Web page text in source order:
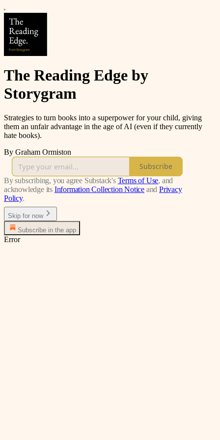
The Reading Edge by
Storygram
Strategies to turn books into a superpower for your child, giving
them an unfair advantage in the age of AI (even if they currently
hate books).
By Graham Ormiston
Subscribe
By subscribing, you agree Substack's Terms of Use, and
acknowledge its Information Collection Notice and Privacy
Policy.
Skip for now
Subscribe in the app
Error